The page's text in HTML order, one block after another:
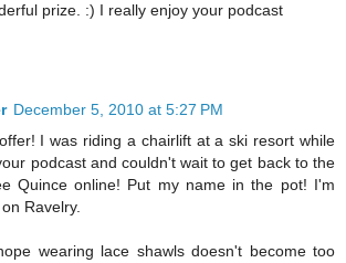
prize. :) I really enjoy your podcast
December 5, 2010 at 5:27 PM
I was riding a chairlift at a ski resort while
podcast and couldn't wait to get back to the
Quince online! Put my name in the pot! I'm
Ravelry.
wearing lace shawls doesn't become too